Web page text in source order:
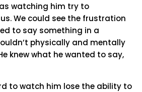
watching him try to
We could see the frustration
to say something in a
physically and mentally
knew what he wanted to say,
to watch him lose the ability to